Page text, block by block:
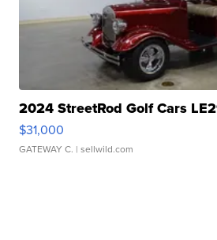
2024 StreetRod Golf Cars
$31,000
GATEWAY C. | sellwild.com